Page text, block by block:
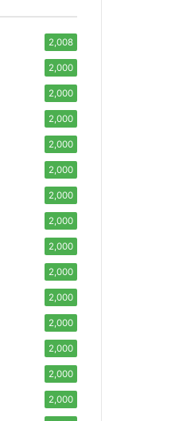
2,008
2,000
2,000
2,000
2,000
2,000
2,000
2,000
2,000
2,000
2,000
2,000
2,000
2,000
2,000